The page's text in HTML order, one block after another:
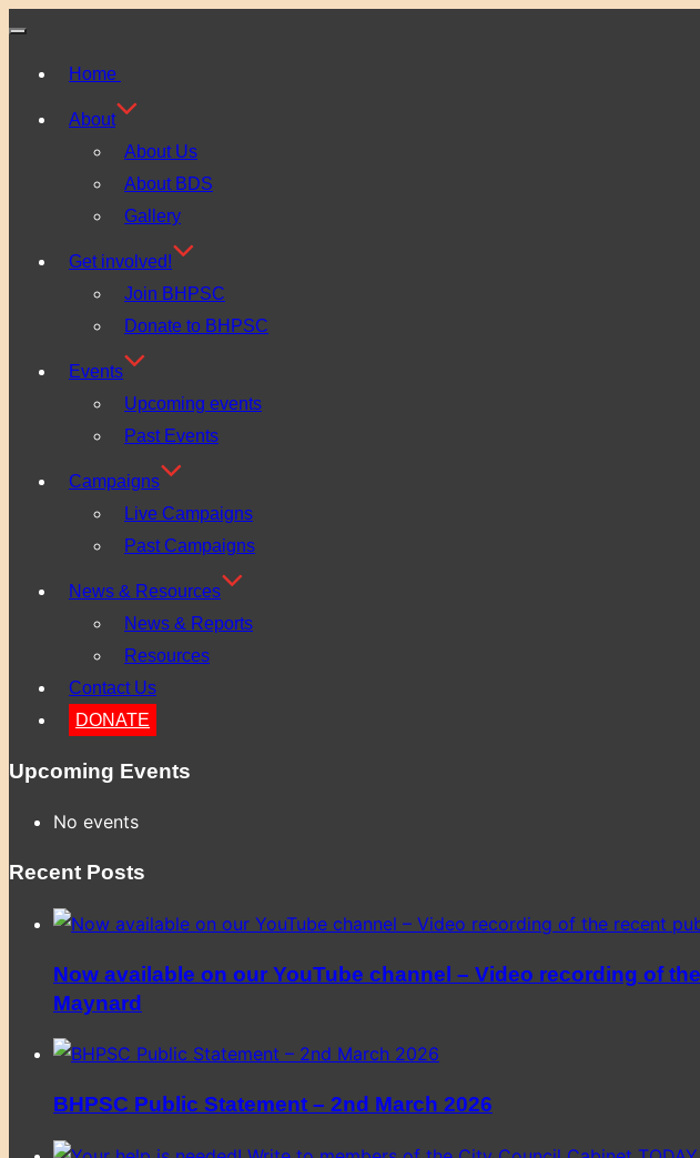
navigation
Home
About
About Us
About BDS
Gallery
Get involved!
Join BHPSC
Donate to BHPSC
Events
Upcoming events
Past Events
Campaigns
Live Campaigns
Past Campaigns
News & Resources
News & Reports
Resources
Contact Us
DONATE
Upcoming Events
No events
Recent Posts
Now available on our YouTube channel – Video recording of
Maynard
BHPSC Public Statement – 2nd March 2026